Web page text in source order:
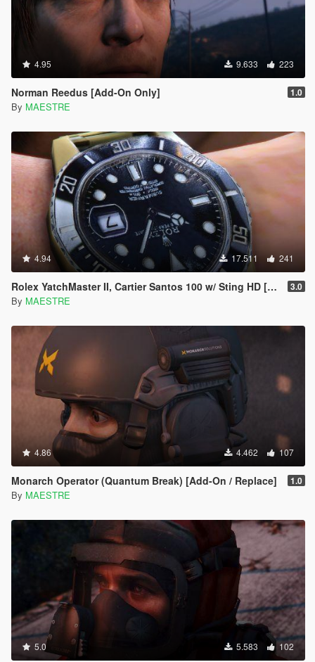
4.95 9.633 223
Norman Reedus [Add-On Only] 1.0
By MAESTRE
4.94 17.511 241
Rolex YatchMaster II, Cartier Santos 100 w/ Sting HD [SP] 3.0
By MAESTRE
4.86 4.462 107
Monarch Operator (Quantum Break) [Add-On / Replace] 1.0
By MAESTRE
5.0 5.583 102